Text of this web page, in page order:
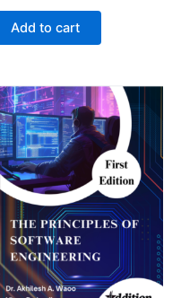
Add to cart